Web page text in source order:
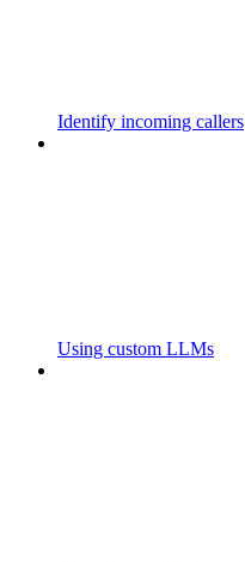
Identify incoming callers
Using custom LLMs